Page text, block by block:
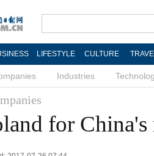
LIFESTYLE CULTURE
Industries
for